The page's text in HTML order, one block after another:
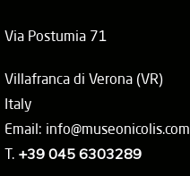
Via Postumia 71
Villafranca di Verona (VR)
Italy
Email: info@museonicolis.com
T. +39 045 6303289